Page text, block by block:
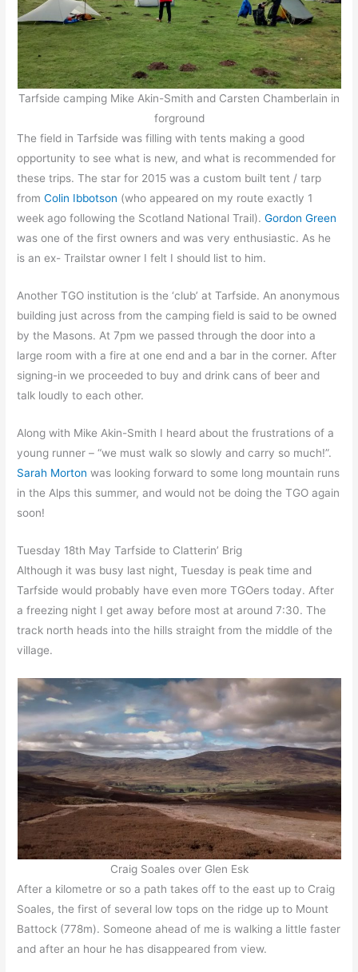
Tarfside camping Mike Akin-Smith and Carsten Chamberlain in
forground
The field in Tarfside was filling with tents making a good
opportunity to see what is new, and what is recommended for
these trips. The star for 2015 was a custom built tent / tarp
fromColin Ibbotson (who appeared on my route exactly 1
week ago following the Scotland National Trail).Gordon Green
was one of the first owners and was very enthusiastic. As he
is an ex- Trailstar owner I felt I should list to him.
Another TGO institution is the ‘club’ at Tarfside. An anonymous
building just across from the camping field is said to be owned
by the Masons. At 7pm we passed through the door into a
large room with a fire at one end and a bar in the corner. After
signing-in we proceeded to buy and drink cans of beer and
talk loudly to each other.
Along with Mike Akin-Smith I heard about the frustrations of a
young runner – “we must walk so slowly and carry so much!”.
Sarah Morton was looking forward to some long mountain runs
in the Alps this summer, and would not be doing the TGO again
soon!
Tuesday 18th May Tarfside to Clatterin’ Brig
Although it was busy last night, Tuesday is peak time and
Tarfside would probably have even more TGOers today. After
a freezing night I get away before most at around 7:30. The
track north heads into the hills straight from the middle of the
village.
Craig Soales over Glen Esk
After a kilometre or so a path takes off to the east up to Craig
Soales, the first of several low tops on the ridge up to Mount
Battock (778m). Someone ahead of me is walking a little faster
and after an hour he has disappeared from view.